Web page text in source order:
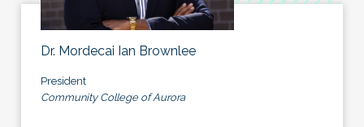
Dr. Mordecai Ian Brownlee
President
Community College of Aurora